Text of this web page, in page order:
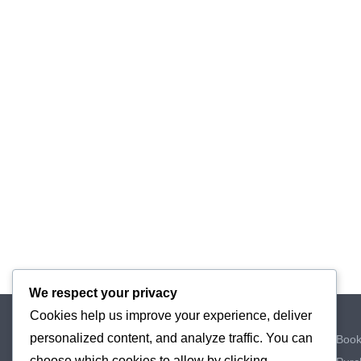
My
We respect your privacy
Cookies help us improve your experience, deliver
personalized content, and analyze traffic. You can